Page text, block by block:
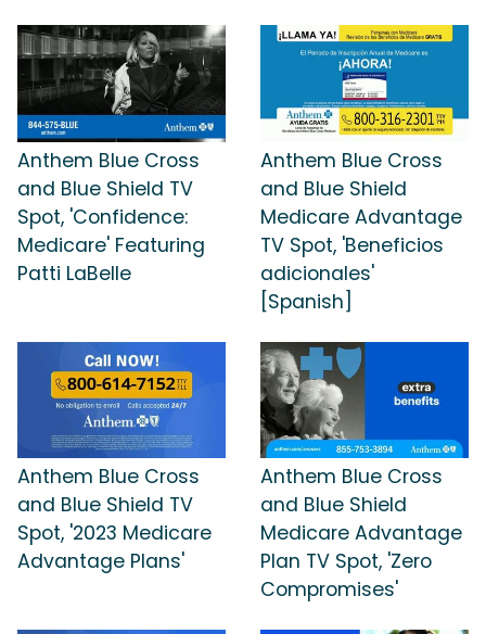
Anthem Blue Cross
and Blue Shield TV
Spot, 'Confidence:
Medicare' Featuring
Patti LaBelle
Anthem Blue Cross
and Blue Shield
Medicare Advantage
TV Spot, 'Beneficios
adicionales'
[Spanish]
Anthem Blue Cross
and Blue Shield TV
Spot, '2023 Medicare
Advantage Plans'
Anthem Blue Cross
and Blue Shield
Medicare Advantage
Plan TV Spot, 'Zero
Compromises'